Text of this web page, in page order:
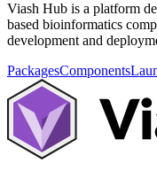
Viash Hub is a platform
based bioinformatics
development and
PackagesComponents